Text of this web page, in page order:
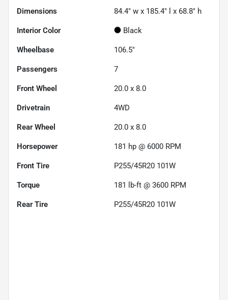
Dimensions 84.4" w x 185.4" l x 68.8" h
Interior Color Black
Wheelbase 106.5"
Passengers 7
Front Wheel 20.0 x 8.0
Drivetrain 4WD
Rear Wheel 20.0 x 8.0
Horsepower 181 hp @ 6000 RPM
Front Tire P255/45R20 101W
Torque 181 lb-ft @ 3600 RPM
Rear Tire P255/45R20 101W